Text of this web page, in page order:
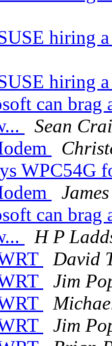
hiring
hiring
can brag
Sean
WPC54G
can brag
H P
David
Jim
Jim